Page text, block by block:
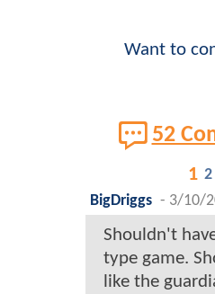
Want to
52
1 2
BigDriggs - 3/10/
Shouldn't
type game.
like the